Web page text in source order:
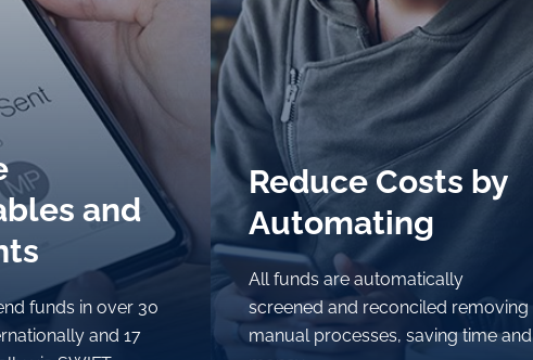
and
funds in over 30
and 17
and
funds in over 30
and 17
Reduce Costs by
Automating
All funds are automatically
screened and reconciled removing
manual processes, saving time and
Reduce Costs by
Automating
All funds are automatically
screened and reconciled removing
manual processes, saving time and